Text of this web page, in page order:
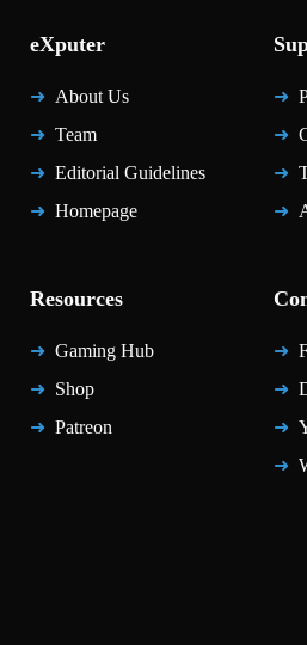
eXputer
About Us
Team
Editorial Guidelines
Homepage
Resources
Gaming Hub
Shop
Patreon